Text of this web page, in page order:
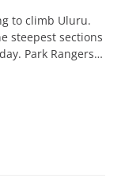
to climb Uluru.
steepest sections
Park Rangers…